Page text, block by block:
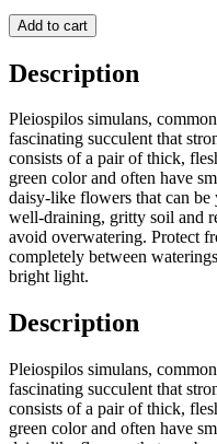
Add to cart
Description
Pleiospilos simulans,
fascinating succulent that
consists of a pair of thick,
green color and often have
daisy-like flowers that can
well-draining, gritty soil and
avoid overwatering. Protect
completely between
bright light.
Description
Pleiospilos simulans,
fascinating succulent that
consists of a pair of thick,
green color and often have